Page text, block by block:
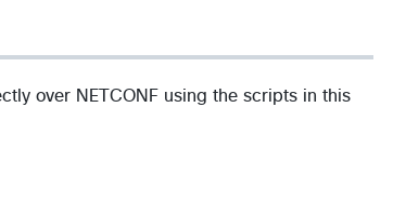
over NETCONF using the scripts in this